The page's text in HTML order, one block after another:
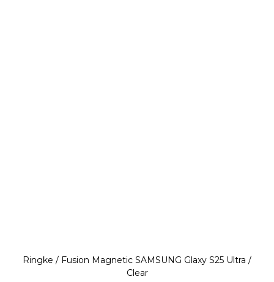
Ringke / Fusion Magnetic SAMSUNG Glaxy S25 Ultra /
Clear